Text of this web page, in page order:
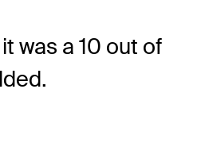
was a 10 out of